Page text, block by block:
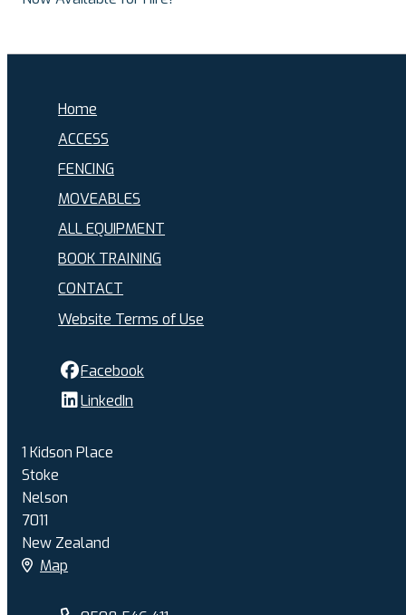
Home
ACCESS
FENCING
MOVEABLES
ALL EQUIPMENT
BOOK TRAINING
CONTACT
Website Terms of Use
Facebook
LinkedIn
1 Kidson Place
Stoke
Nelson
7011
New Zealand
Map